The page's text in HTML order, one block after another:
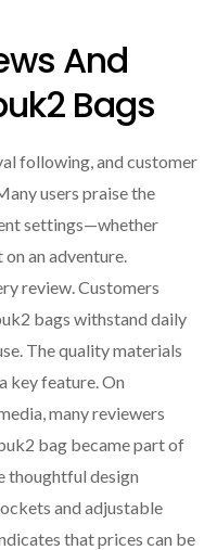
And
Bags
following, and customer
users praise the
settings—whether
an adventure.
review. Customers
bags withstand daily
The quality materials
key feature. On
many reviewers
bag became part of
thoughtful design
and adjustable
that prices can be